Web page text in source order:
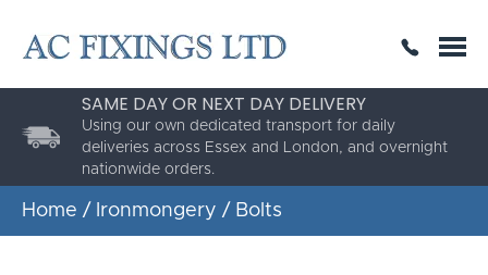
THE HIGHEST QUALITY
SAME DAY OR NEXT DAY DELIVERY
Using our own dedicated transport for daily
deliveries across Essex and London, and overnight
nationwide orders.
ESTABLISHED FOR 30 YEARS
Home / Ironmongery / Bolts